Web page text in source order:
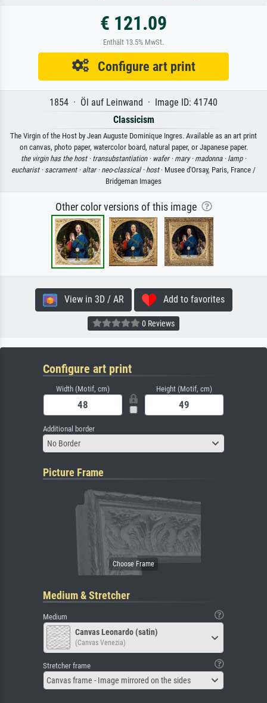
€ 121.09
Enthält 13.5% MwSt.
Configure art print
1854 · Öl auf Leinwand · Image ID: 41740
Classicism
The Virgin of the Host by Jean Auguste Dominique Ingres. Available as an art print
on canvas, photo paper, watercolor board, natural paper, or Japanese paper.
the virgin has the host · transubstantiation · wafer · mary · madonna · lamp ·
eucharist · sacrament · altar · neo-classical · host· Musee d'Orsay, Paris, France /
Bridgeman Images
Other color versions of this image
View in 3D / AR Add to favorites
0 Reviews
Configure art print
Width (Motif, cm) Height (Motif, cm)
Additional border
No Border
Picture Frame
Medium & Stretcher
Medium
Canvas Leonardo (satin)
(Canvas Venezia)
Stretcher frame
Canvas frame - Image mirrored on the sides